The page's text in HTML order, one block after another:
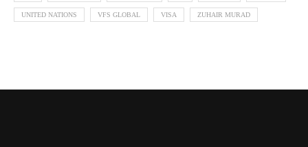
UNITED NATIONS VFS GLOBAL VISA ZUHAIR MURAD